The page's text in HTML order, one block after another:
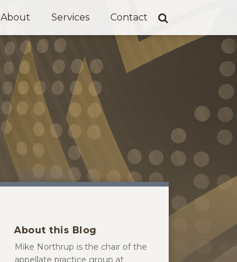
About Services Contact
About this Blog
Mike Northrup is the chair of the
appellate practice group at